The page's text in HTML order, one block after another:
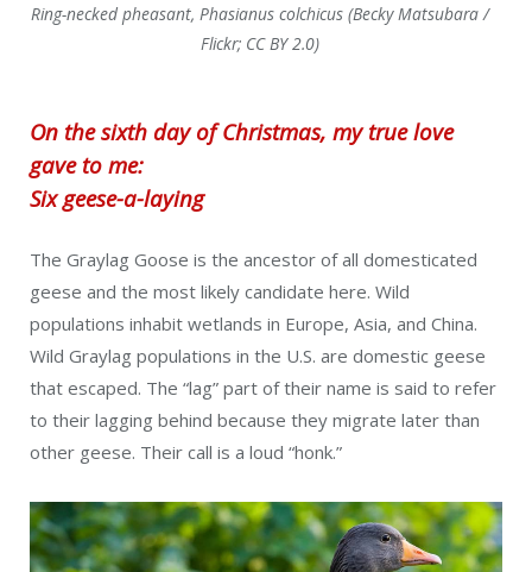
Ring-necked pheasant, Phasianus colchicus (Becky Matsubara /
Flickr; CC BY 2.0)
On the sixth day of Christmas, my true love
gave to me:
Six geese-a-laying
The Graylag Goose is the ancestor of all domesticated
geese and the most likely candidate here. Wild
populations inhabit wetlands in Europe, Asia, and China.
Wild Graylag populations in the U.S. are domestic geese
that escaped. The “lag” part of their name is said to refer
to their lagging behind because they migrate later than
other geese. Their call is a loud “honk.”